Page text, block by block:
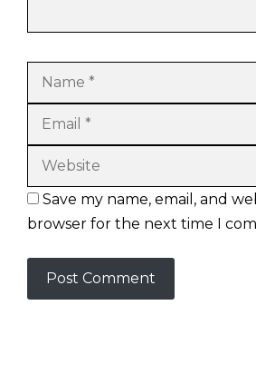
Name
Save my name, email, and
browser for the next time I